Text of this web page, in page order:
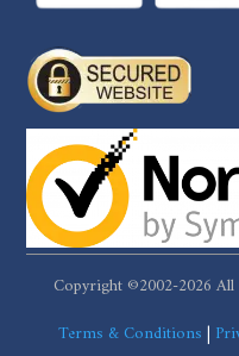
Copyright ©2002-2026
Terms & Conditions|